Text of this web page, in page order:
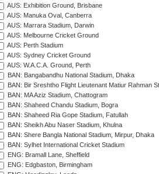
AUS: Exhibition Ground, Brisbane
AUS: Manuka Oval, Canberra
AUS: Marrara Stadium, Darwin
AUS: Melbourne Cricket Ground
AUS: Perth Stadium
AUS: Sydney Cricket Ground
AUS: W.A.C.A. Ground, Perth
BAN: Bangabandhu National Stadium, Dhaka
BAN: Bir Sreshtho Flight Lieutenant Matiur Rahman
BAN: MA Aziz Stadium, Chattogram
BAN: Shaheed Chandu Stadium, Bogra
BAN: Shaheed Ria Gope Stadium, Fatullah
BAN: Sheikh Abu Naser Stadium, Khulna
BAN: Shere Bangla National Stadium, Mirpur, Dhaka
BAN: Sylhet International Cricket Stadium
ENG: Bramall Lane, Sheffield
ENG: Edgbaston, Birmingham